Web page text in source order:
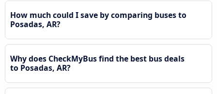
How much could I save by comparing buses to
Posadas, AR?
Why does CheckMyBus find the best bus deals
to Posadas, AR?